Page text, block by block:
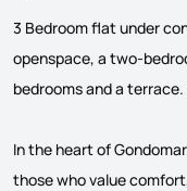
3 Bedroom flat under
openspace, a two-
bedrooms and a
In the heart of
those who value